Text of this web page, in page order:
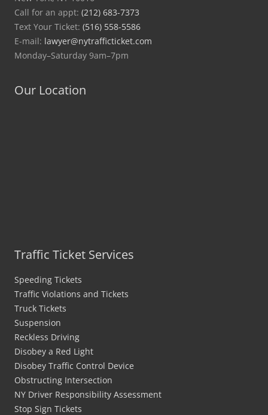
Call for an appt: (212) 683-7373
Text Your Ticket: (516) 558-5586
E-mail: lawyer@nytrafficticket.com
Monday–Saturday 9am–7pm
Our Location
Traffic Ticket Services
Speeding Tickets
Traffic Violations and Tickets
Truck Tickets
Suspension
Reckless Driving
Disobey a Red Light
Disobey Traffic Control Device
Obstructing Intersection
NY Driver Responsibility Assessment
Stop Sign Tickets